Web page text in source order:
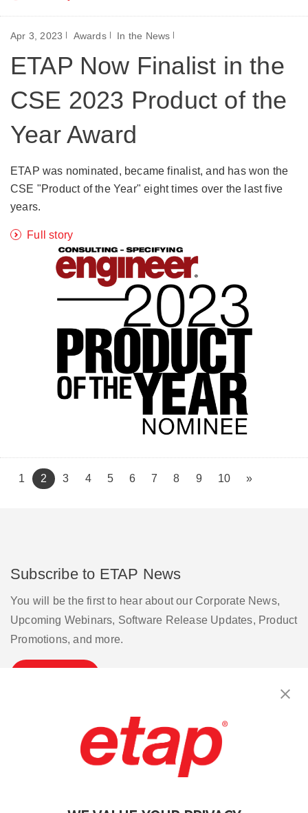
Apr 3, 2023 Awards In the News
ETAP Now Finalist in the
CSE 2023 Product of the
Year Award
ETAP was nominated, became finalist, and has won the
CSE "Product of the Year" eight times over the last five
years.
Full story
1 2 (current)
3 4 5 6 7 8 9 10 »
Subscribe to ETAP News
You will be the first to hear about our Corporate News,
Upcoming Webinars, Software Release Updates, Product
Promotions, and more.
Terms of Use | Privacy Policy
Cookie Preferences